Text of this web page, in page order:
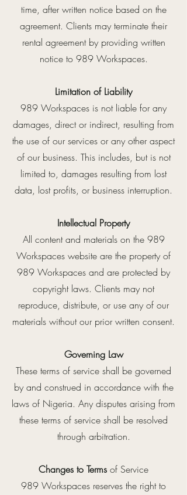
time, after written notice based on the
agreement. Clients may terminate their
rental agreement by providing written
notice to 989 Workspaces.
Limitation of Liability
989 Workspaces is not liable for any
damages, direct or indirect, resulting from
the use of our services or any other aspect
of our business. This includes, but is not
limited to, damages resulting from lost
data, lost profits, or business interruption.
Intellectual Property
All content and materials on the 989
Workspaces website are the property of
989 Workspaces and are protected by
copyright laws. Clients may not
reproduce, distribute, or use any of our
materials without our prior written consent.
Governing Law
These terms of service shall be governed
by and construed in accordance with the
laws of Nigeria. Any disputes arising from
these terms of service shall be resolved
through arbitration.
Changes to Terms of Service
989 Workspaces reserves the right to